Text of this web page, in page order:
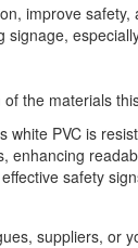
improve
the materials
white PVC is
enhancing
safety
suppliers, or